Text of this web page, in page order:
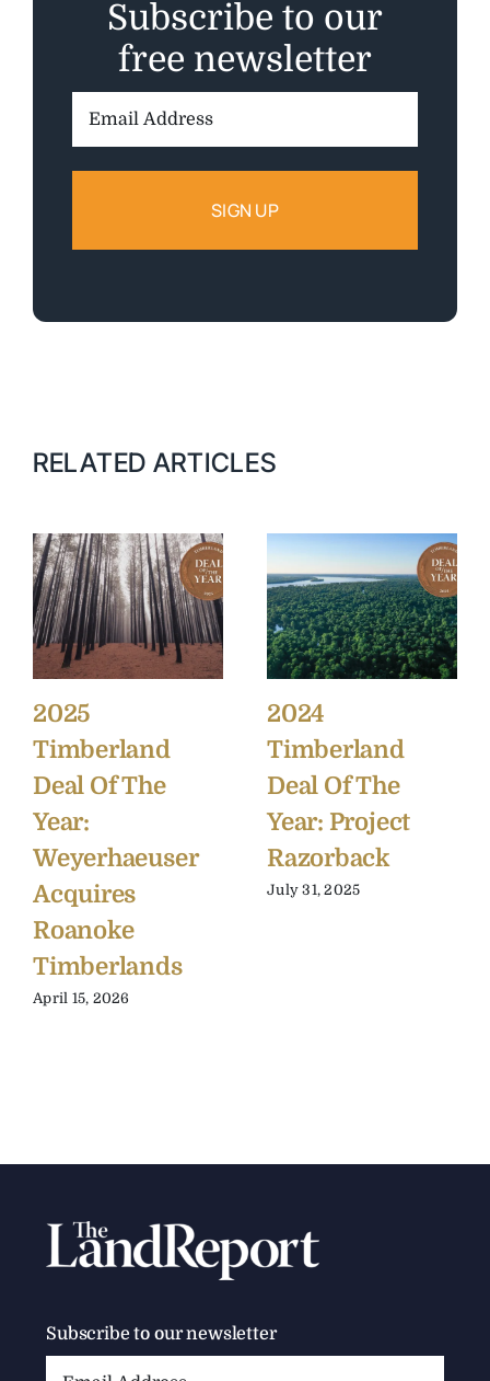
Subscribe to our
free newsletter
RELATED ARTICLES
2025
Timberland
Deal Of The
Year:
Weyerhaeuser
Acquires
Roanoke
Timberlands
April 15, 2026
2024
Timberland
Deal Of The
Year: Project
Razorback
July 31, 2025
Subscribe to our newsletter